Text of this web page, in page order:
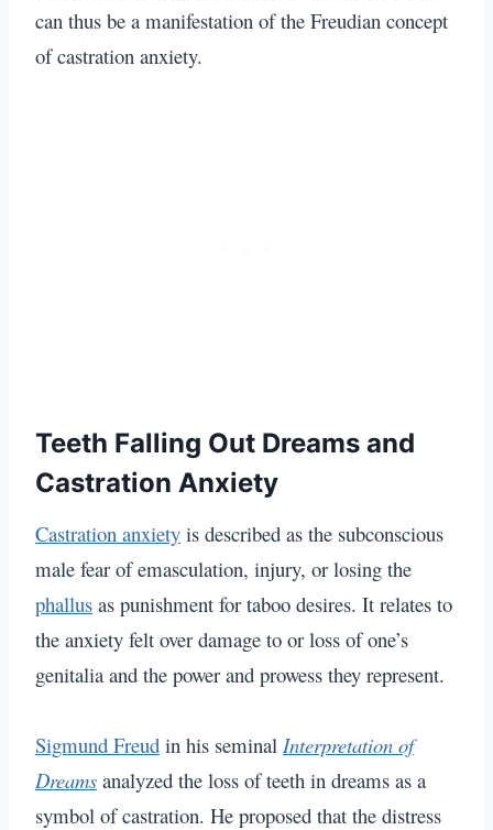
can thus be a manifestation of the Freudian concept
of castration anxiety.
Teeth Falling Out Dreams and
Castration Anxiety
Castration anxiety is described as the subconscious
male fear of emasculation, injury, or losing the
phallus as punishment for taboo desires. It relates to
the anxiety felt over damage to or loss of one’s
genitalia and the power and prowess they represent.
Sigmund Freud in his seminal Interpretation of
Dreams analyzed the loss of teeth in dreams as a
symbol of castration. He proposed that the distress